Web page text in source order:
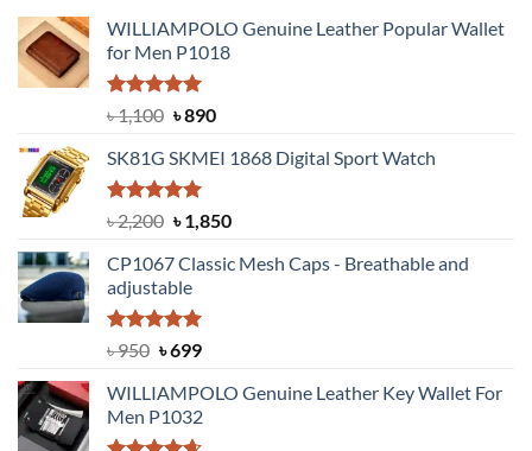
WILLIAMPOLO Genuine Leather Popular Wallet
for Men P1018
Rated5.00
out of 5
৳1,100 Original
was:
৳ 1,100.
৳890Current
is:
SK81G SKMEI 1868 Digital Sport Watch
Rated5.00
out of 5
৳2,200 Original
was:
৳ 2,200.
৳1,850Current
is:
CP1067 Classic Mesh Caps - Breathable and
adjustable
Rated5.00
৳950 Original
was:
৳ 950.
৳699Current
is:
৳ 699.
WILLIAMPOLO Genuine Leather Key Wallet For
Men P1032